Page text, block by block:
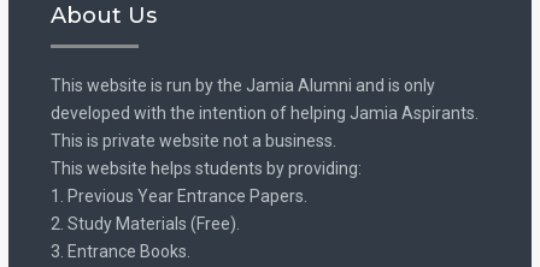
About Us
This website is run by the Jamia Alumni and is only
developed with the intention of helping Jamia Aspirants.
This is private website not a business.
This website helps students by providing:
1. Previous Year Entrance Papers.
2. Study Materials (Free).
3. Entrance Books.